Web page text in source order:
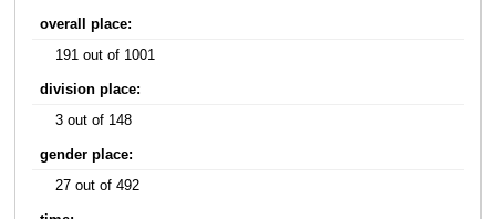
overall place:
191 out of 1001
division place:
3 out of 148
gender place:
27 out of 492